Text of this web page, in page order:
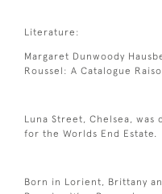
Literature:
Margaret Dunwoody
Roussel: A Catalogue
Luna Street, Chelsea, was
for the Worlds End Estate.
Born in Lorient, Brittany